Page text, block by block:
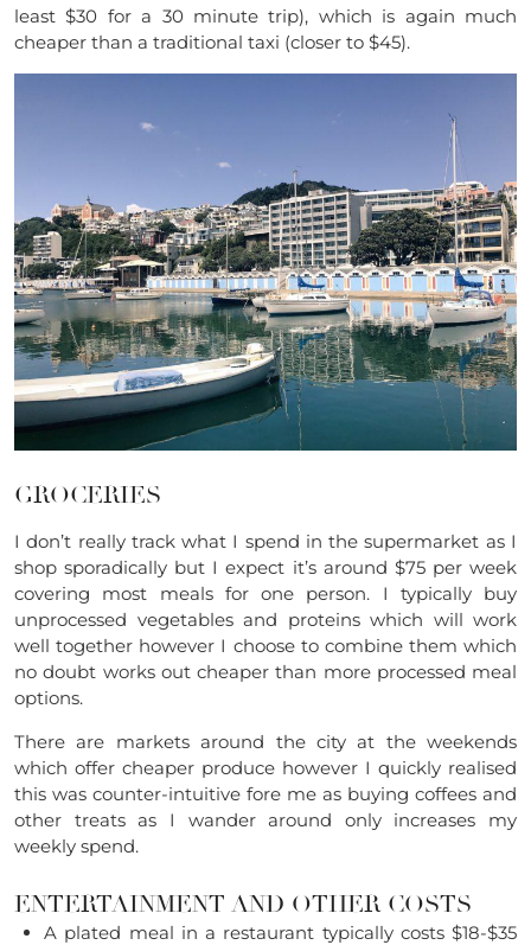
least $30 for a 30 minute trip), which is again much
cheaper than a traditional taxi (closer to $45).
GROCERIES
I don’t really track what I spend in the supermarket as I
shop sporadically but I expect it’s around $75 per week
covering most meals for one person. I typically buy
unprocessed vegetables and proteins which will work
well together however I choose to combine them which
no doubt works out cheaper than more processed meal
options.
There are markets around the city at the weekends
which offer cheaper produce however I quickly realised
this was counter-intuitive fore me as buying coffees and
other treats as I wander around only increases my
weekly spend.
ENTERTAINMENT AND OTHER COSTS
A plated meal in a restaurant typically costs $18-$35